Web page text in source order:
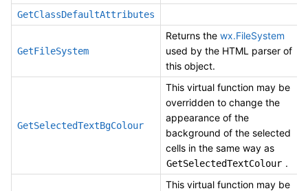
GetClassDefaultAttributes
GetFileSystem
Returns the wx.FileSystem
used by the HTML parser of
this object.
GetSelectedTextBgColour
This virtual function may be
overridden to change the
appearance of the
background of the selected
cells in the same way as
GetSelectedTextColour .
This virtual function may be